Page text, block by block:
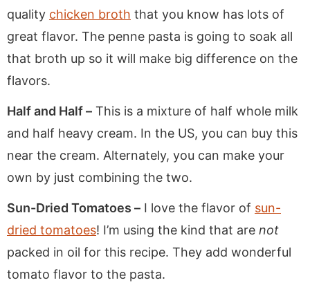
quality chicken broth that you know has lots of
great flavor. The penne pasta is going to soak all
that broth up so it will make big difference on the
flavors.
Half and Half – This is a mixture of half whole milk
and half heavy cream. In the US, you can buy this
near the cream. Alternately, you can make your
own by just combining the two.
Sun-Dried Tomatoes – I love the flavor of sun-
dried tomatoes! I’m using the kind that are not
packed in oil for this recipe. They add wonderful
tomato flavor to the pasta.